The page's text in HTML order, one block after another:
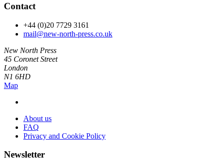
Contact
+44 (0)20 7729 3161
mail@new-north-press.co.uk
New North Press
45 Coronet Street
London
N1 6HD
Map
About us
FAQ
Privacy and Cookie Policy
Newsletter